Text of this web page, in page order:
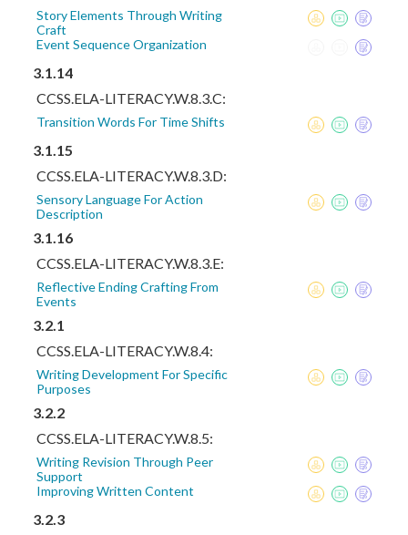
Story Elements Through Writing
Craft
Event Sequence Organization
3.1.14
CCSS.ELA-LITERACY.W.8.3.C:
Transition Words For Time Shifts
3.1.15
CCSS.ELA-LITERACY.W.8.3.D:
Sensory Language For Action
Description
3.1.16
CCSS.ELA-LITERACY.W.8.3.E:
Reflective Ending Crafting From
Events
3.2.1
CCSS.ELA-LITERACY.W.8.4:
Writing Development For Specific
Purposes
3.2.2
CCSS.ELA-LITERACY.W.8.5:
Writing Revision Through Peer
Support
Improving Written Content
3.2.3